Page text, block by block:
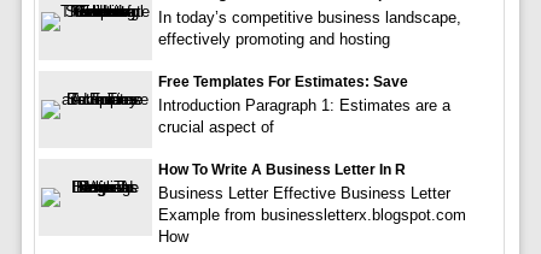
In today’s competitive business landscape,
effectively promoting and hosting
Free Templates For Estimates: Save
Introduction Paragraph 1: Estimates are a
crucial aspect of
How To Write A Business Letter In R
Business Letter Effective Business Letter
Example from businessletterx.blogspot.com
How